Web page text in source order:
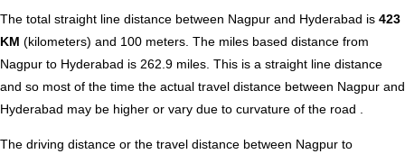
The total straight line distance between Nagpur and Hyderabad is 423
KM (kilometers) and 100 meters. The miles based distance from
Nagpur to Hyderabad is 262.9 miles. This is a straight line distance
and so most of the time the actual travel distance between Nagpur and
Hyderabad may be higher or vary due to curvature of the road .
The driving distance or the travel distance between Nagpur to